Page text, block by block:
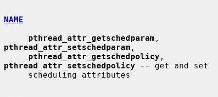
NAME
pthread_attr_getschedparam
pthread_attr_setschedparam ,
pthread_attr_getschedpolicy
pthread_attr_setschedpolicy -- get and set